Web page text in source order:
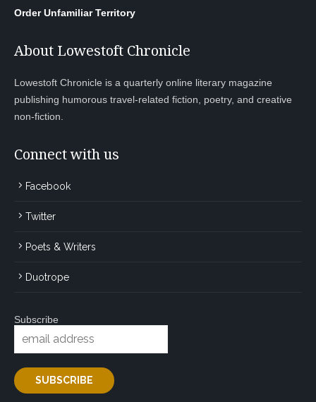
Order Unfamiliar Territory
About Lowestoft Chronicle
Lowestoft Chronicle is a quarterly online literary magazine
publishing humorous travel-related fiction, poetry, and creative
non-fiction.
Connect with us
Facebook
Twitter
Poets & Writers
Duotrope
Subscribe